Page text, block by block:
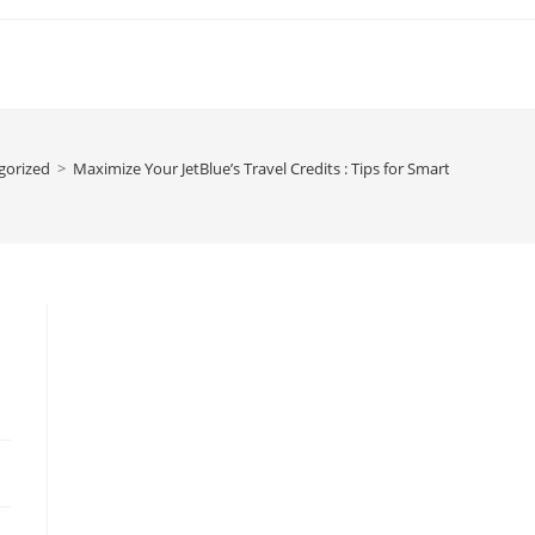
> Maximize Your JetBlue’s Travel Credits : Tips for Smart Travelers